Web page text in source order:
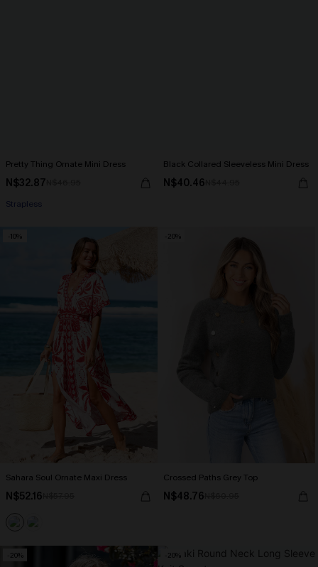
Pretty Thing Ornate Mini Dress
N$32.87
Strapless
Black Collared Sleeveless Mini Dress
N$40.46
-10%
Sahara Soul Ornate Maxi Dress
N$52.16
-20%
Crossed Paths Grey Top
N$48.76
-20% -20%